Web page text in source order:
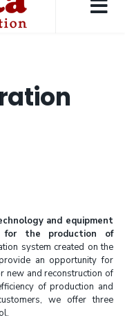
and equipment
for the production of
system created on the
an opportunity for
new and reconstruction of
of production and
we offer three